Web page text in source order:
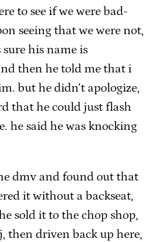
to see if we were bad-
seeing that we were not,
sure his name is
then he told me that i
but he didn’t apologize,
that he could just flash
he said he was knocking
dmv and found out that
it without a backseat,
sold it to the chop shop,
then driven back up here,